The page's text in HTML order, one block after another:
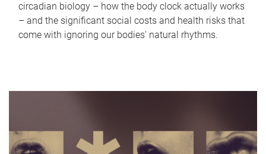
circadian biology – how the body clock actually works
– and the significant social costs and health risks that
come with ignoring our bodies' natural rhythms.